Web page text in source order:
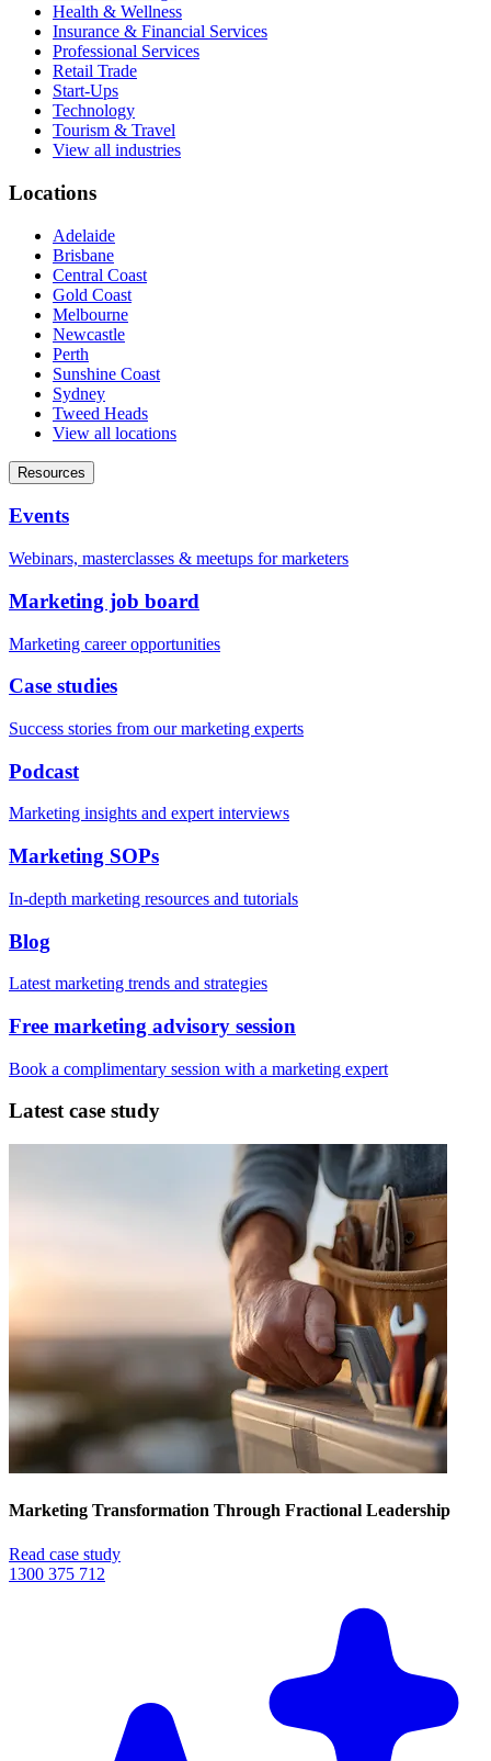
Health & Wellness
Insurance & Financial Services
Professional Services
Retail Trade
Start-Ups
Technology
Tourism & Travel
View all industries
Locations
Adelaide
Brisbane
Central Coast
Gold Coast
Melbourne
Newcastle
Perth
Sunshine Coast
Sydney
Tweed Heads
View all locations
Resources
Events
Webinars, masterclasses & meetups for marketers
Marketing job board
Marketing career opportunities
Case studies
Success stories from our marketing experts
Podcast
Marketing insights and expert interviews
Marketing SOPs
In-depth marketing resources and tutorials
Blog
Latest marketing trends and strategies
Free marketing advisory session
Book a complimentary session with a marketing expert
Latest case study
Marketing Transformation Through Fractional Leadership
Read case study
1300 375 712